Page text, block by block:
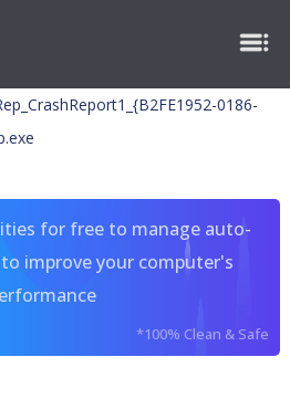
0186-
for free to manage auto-
improve your computer's
*100% Clean & Safe